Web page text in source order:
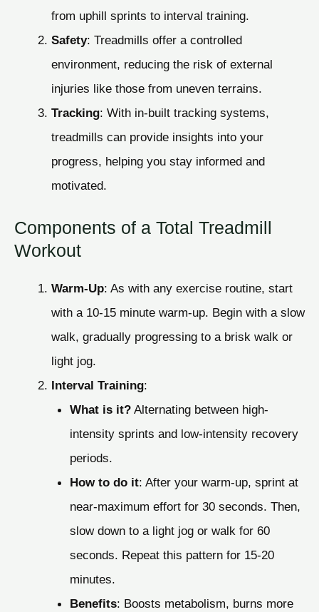
from uphill sprints to interval training.
Safety: Treadmills offer a controlled
environment, reducing the risk of external
injuries like those from uneven terrains.
Tracking: With in-built tracking systems,
treadmills can provide insights into your
progress, helping you stay informed and
motivated.
Components of a Total Treadmill
Workout
Warm-Up: As with any exercise routine, start
with a 10-15 minute warm-up. Begin with a slow
walk, gradually progressing to a brisk walk or
light jog.
Interval Training:
What is it?Alternating between high-
intensity sprints and low-intensity recovery
periods.
How to do it: After your warm-up, sprint at
near-maximum effort for 30 seconds. Then,
slow down to a light jog or walk for 60
seconds. Repeat this pattern for 15-20
minutes.
Benefits: Boosts metabolism, burns more